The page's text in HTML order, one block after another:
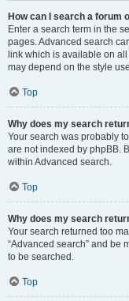
How can I search a forum
Enter a search term in the
pages. Advanced search
link which is available on
may depend on the style
Top
Why does my search
Your search was probably
are not indexed by phpBB.
within Advanced search.
Top
Why does my search
Your search returned too
“Advanced search” and be
to be searched.
Top